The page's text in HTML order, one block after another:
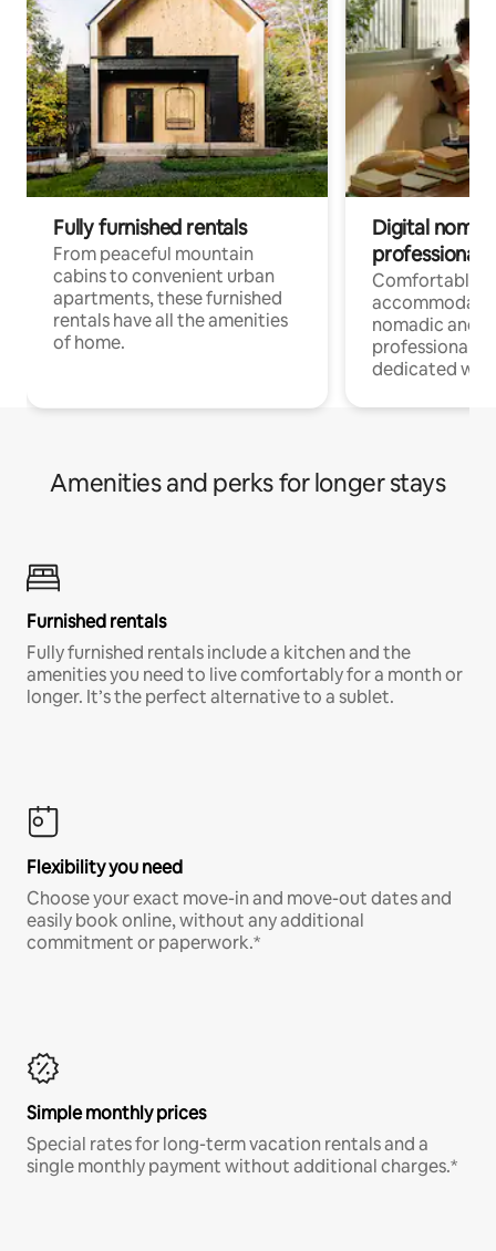
Fully furnished rentals
From peaceful mountain
cabins to convenient urban
apartments, these furnished
rentals have all the amenities
of home.
Digital
professionals
Comfortable
nomadic and
professionals
dedicated
Amenities and perks for longer stays
Furnished rentals
Fully furnished rentals include a kitchen and the
amenities you need to live comfortably for a month or
longer. It’s the perfect alternative to a sublet.
Flexibility you need
Choose your exact move-in and move-out dates and
easily book online, without any additional
commitment or paperwork.*
Simple monthly prices
Special rates for long-term vacation rentals and a
single monthly payment without additional charges.*